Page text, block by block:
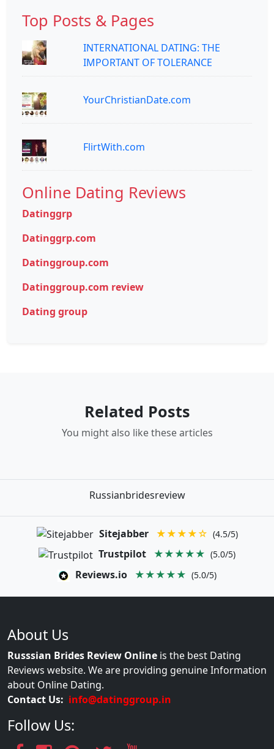
Top Posts & Pages
INTERNATIONAL DATING: THE
IMPORTANT OF TOLERANCE
YourChristianDate.com
FlirtWith.com
Online Dating Reviews
Datinggrp
Datinggrp.com
Datinggroup.com
Datinggroup.com review
Dating group
Related Posts
You might also like these articles
Russianbridesreview
Sitejabber ★★★★☆ (4.5/5)
Trustpilot ★★★★★ (5.0/5)
Reviews.io ★★★★★ (5.0/5)
About Us
Russsian Brides Review Online is the best Dating
Reviews website. We are providing genuine Information
about Online Dating.
Contact Us: info@datinggroup.in
Follow Us: